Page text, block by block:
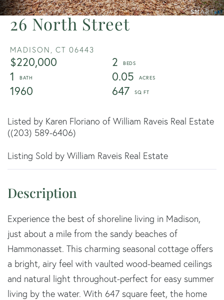
26 North Street
MADISON, CT 06443
$220,000
2
1
0.05
1960
647
Listed by Karen Floriano of William Raveis Real Estate
((203) 589-6406)
Listing Sold by William Raveis Real Estate
Experience the best of shoreline living in Madison,
just about a mile from the sandy beaches of
Hammonasset. This charming seasonal cottage offers
a bright, airy feel with vaulted wood-beamed ceilings
and natural light throughout-perfect for easy summer
living by the water. With 647 square feet, the home